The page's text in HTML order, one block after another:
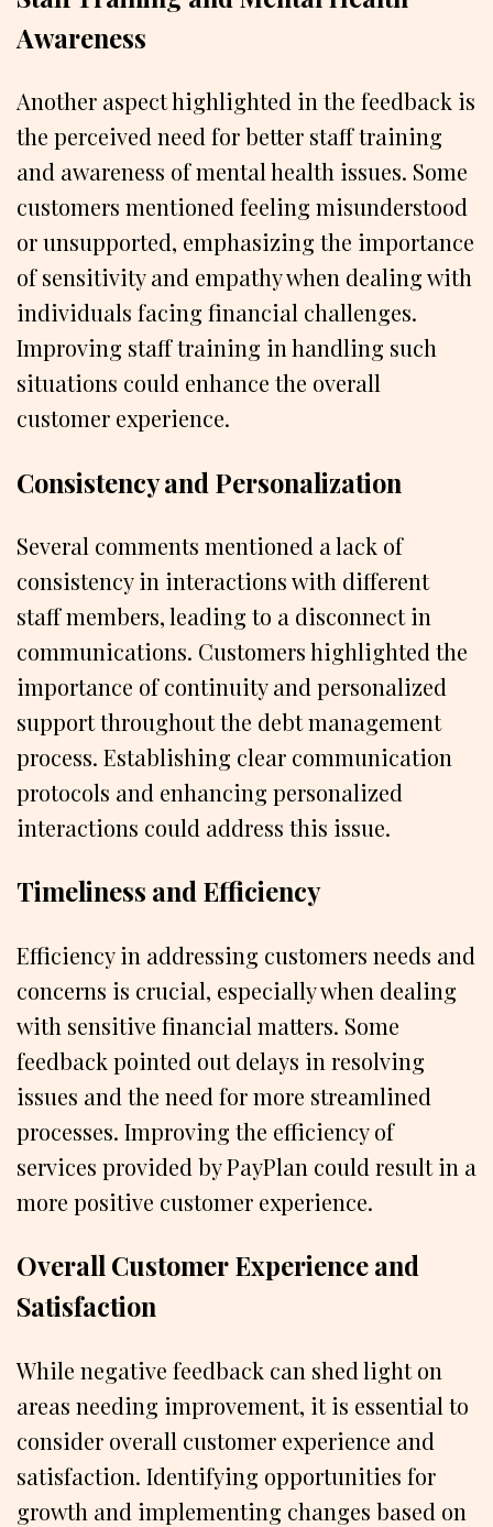
Awareness
Another aspect highlighted in the feedback is
the perceived need for better staff training
and awareness of mental health issues. Some
customers mentioned feeling misunderstood
or unsupported, emphasizing the importance
of sensitivity and empathy when dealing with
individuals facing financial challenges.
Improving staff training in handling such
situations could enhance the overall
customer experience.
Consistency and Personalization
Several comments mentioned a lack of
consistency in interactions with different
staff members, leading to a disconnect in
communications. Customers highlighted the
importance of continuity and personalized
support throughout the debt management
process. Establishing clear communication
protocols and enhancing personalized
interactions could address this issue.
Timeliness and Efficiency
Efficiency in addressing customers needs and
concerns is crucial, especially when dealing
with sensitive financial matters. Some
feedback pointed out delays in resolving
issues and the need for more streamlined
processes. Improving the efficiency of
services provided by PayPlan could result in a
more positive customer experience.
Overall Customer Experience and
Satisfaction
While negative feedback can shed light on
areas needing improvement, it is essential to
consider overall customer experience and
satisfaction. Identifying opportunities for
growth and implementing changes based on